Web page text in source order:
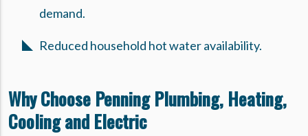
demand.
Reduced household hot water availability.
Why Choose Penning Plumbing, Heating,
Cooling and Electric